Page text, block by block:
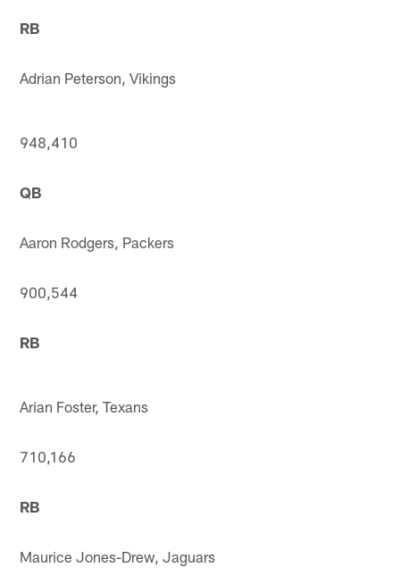
RB
Adrian Peterson, Vikings
948,410
QB
Aaron Rodgers, Packers
900,544
RB
Arian Foster, Texans
710,166
RB
Maurice Jones-Drew, Jaguars